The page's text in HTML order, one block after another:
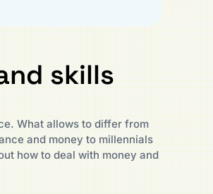
skills
What allows to differ from
and money to millennials
how to deal with money and